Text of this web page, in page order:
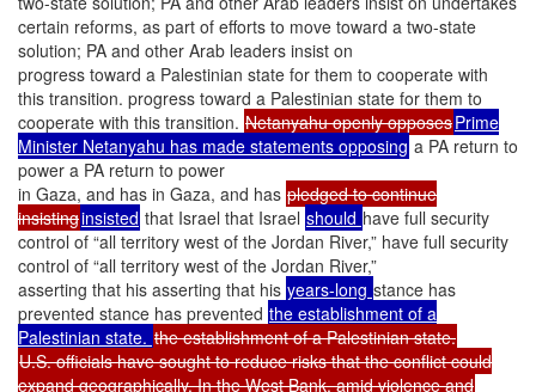
certain reforms, as part of efforts to move toward a two-state
solution; PA and other Arab leaders insist on
progress toward a Palestinian state for them to cooperate with
this transition. progress toward a Palestinian state for them to
cooperate with this transition. Netanyahu openly opposesPrime
Minister Netanyahu has made statements opposing a PA return to
power a PA return to power
in Gaza, and has in Gaza, and has pledged to continue
insistinginsisted that Israel that Israel should have full security
control of “all territory west of the Jordan River,” have full security
control of “all territory west of the Jordan River,”
asserting that his asserting that his years-long stance has
prevented stance has prevented the establishment of a
Palestinian state. the establishment of a Palestinian state.
U.S. officials have sought to reduce risks that the conflict could
expand geographically. In the West Bank, amid violence and